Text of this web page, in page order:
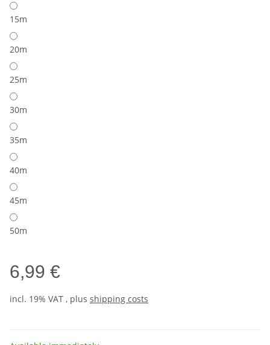
15m
20m
25m
30m
35m
40m
45m
50m
6,99 €
incl. 19% VAT , plus shipping costs